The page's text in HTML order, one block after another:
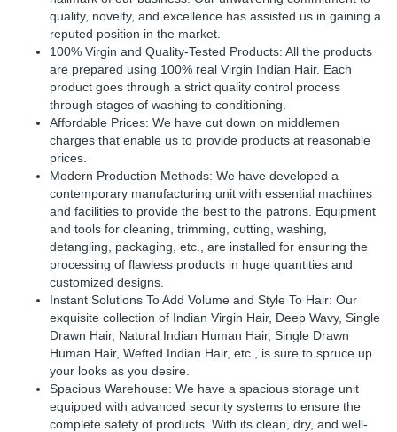
quality, novelty, and excellence has assisted us in gaining a
reputed position in the market.
100% Virgin and Quality-Tested Products: All the products
are prepared using 100% real Virgin Indian Hair. Each
product goes through a strict quality control process
through stages of washing to conditioning.
Affordable Prices: We have cut down on middlemen
charges that enable us to provide products at reasonable
prices.
Modern Production Methods: We have developed a
contemporary manufacturing unit with essential machines
and facilities to provide the best to the patrons. Equipment
and tools for cleaning, trimming, cutting, washing,
detangling, packaging, etc., are installed for ensuring the
processing of flawless products in huge quantities and
customized designs.
Instant Solutions To Add Volume and Style To Hair: Our
exquisite collection of Indian Virgin Hair, Deep Wavy, Single
Drawn Hair, Natural Indian Human Hair, Single Drawn
Human Hair, Wefted Indian Hair, etc., is sure to spruce up
your looks as you desire.
Spacious Warehouse: We have a spacious storage unit
equipped with advanced security systems to ensure the
complete safety of products. With its clean, dry, and well-